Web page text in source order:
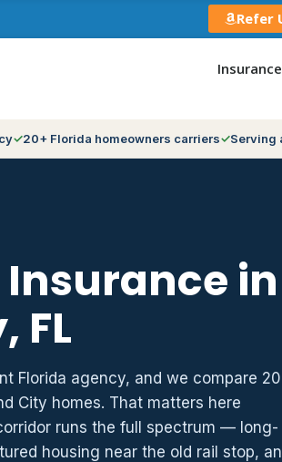
Refer
20+ Florida homeowners carriers Serving
in
FL
Florida agency, and we compare
City homes. That matters here
runs the full spectrum — long-
housing near the old rail stop,